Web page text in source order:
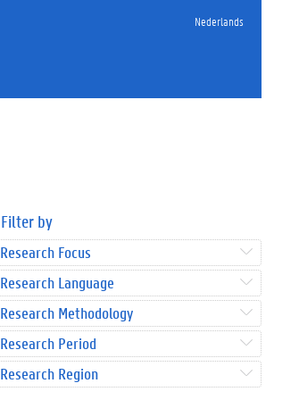
Nederlands
Filter by
Research Focus
Research Language
Research Methodology
Research Period
Research Region